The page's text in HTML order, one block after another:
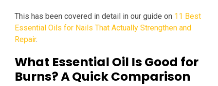
This has been covered in detail in our guide on 11 Best
Essential Oils for Nails That Actually Strengthen and
Repair.
What Essential Oil Is Good for
Burns? A Quick Comparison